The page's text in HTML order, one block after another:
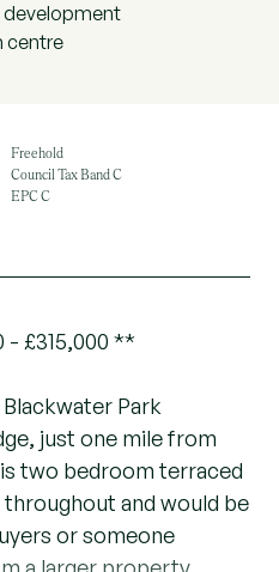
development
centre
Freehold
Council Tax Band C
EPC C
- £315,000 **
Park
just one mile from
two bedroom terraced
and would be
or someone